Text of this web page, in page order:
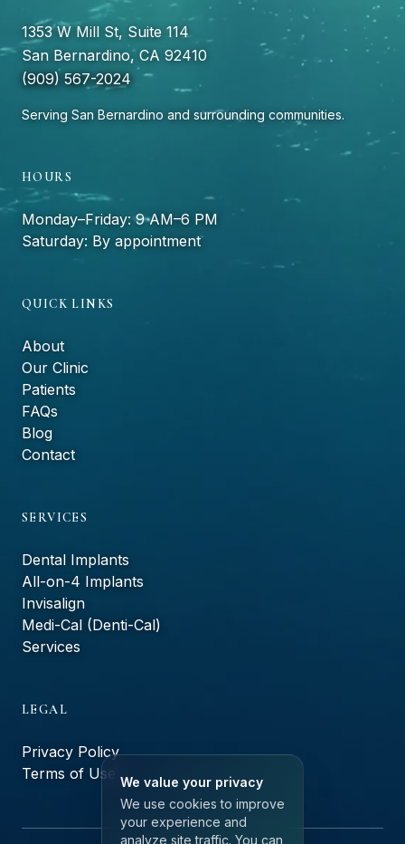
1353 W Mill St, Suite 114
San Bernardino, CA 92410
(909) 567-2024
Serving San Bernardino and surrounding communities.
HOURS
Monday–Friday: 9 AM–6 PM
Saturday: By appointment
QUICK LINKS
About
Our Clinic
Patients
FAQs
Blog
Contact
SERVICES
Dental Implants
All-on-4 Implants
Invisalign
Medi-Cal (Denti-Cal)
Services
LEGAL
Privacy Policy
Terms of Use
We value your privacy
We use cookies to improve
your experience and
analyze site traffic. You can